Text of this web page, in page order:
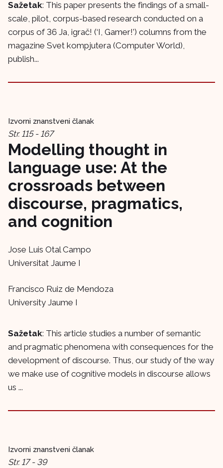
Sažetak: This paper presents the findings of a small-
scale, pilot, corpus-based research conducted on a
corpus of 36 Ja, igrač! (‘I, Gamer!’) columns from the
magazine Svet kompjutera (Computer World),
publish...
Izvorni znanstveni članak
Str. 115 - 167
Modelling thought in
language use: At the
crossroads between
discourse, pragmatics,
and cognition
Jose Luis Otal Campo
Universitat Jaume I
Francisco Ruiz de Mendoza
University Jaume I
Sažetak: This article studies a number of semantic
and pragmatic phenomena with consequences for the
development of discourse. Thus, our study of the way
we make use of cognitive models in discourse allows
us ...
Izvorni znanstveni članak
Str. 17 - 39